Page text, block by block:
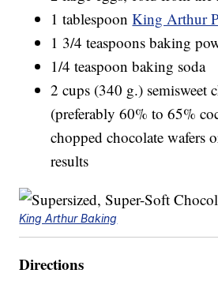
1 tablespoonKing Arthur
1 3/4 teaspoons baking
1/4 teaspoon baking soda
2 cups (340 g.) semisweet
(preferably 60% to 65%
chopped chocolate wafers
results
King Arthur Baking
Directions